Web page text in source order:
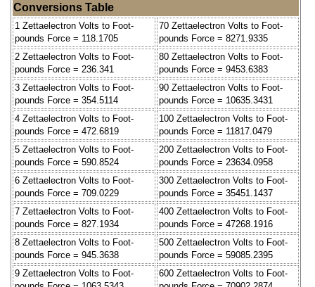
Conversions Table
1 Zettaelectron Volts to Foot-
pounds Force = 118.1705
70 Zettaelectron Volts to Foot-
pounds Force = 8271.9335
2 Zettaelectron Volts to Foot-
pounds Force = 236.341
80 Zettaelectron Volts to Foot-
pounds Force = 9453.6383
3 Zettaelectron Volts to Foot-
pounds Force = 354.5114
90 Zettaelectron Volts to Foot-
pounds Force = 10635.3431
4 Zettaelectron Volts to Foot-
pounds Force = 472.6819
100 Zettaelectron Volts to Foot-
pounds Force = 11817.0479
5 Zettaelectron Volts to Foot-
pounds Force = 590.8524
200 Zettaelectron Volts to Foot-
pounds Force = 23634.0958
6 Zettaelectron Volts to Foot-
pounds Force = 709.0229
300 Zettaelectron Volts to Foot-
pounds Force = 35451.1437
7 Zettaelectron Volts to Foot-
pounds Force = 827.1934
400 Zettaelectron Volts to Foot-
pounds Force = 47268.1916
8 Zettaelectron Volts to Foot-
pounds Force = 945.3638
500 Zettaelectron Volts to Foot-
pounds Force = 59085.2395
9 Zettaelectron Volts to Foot-
600 Zettaelectron Volts to Foot-